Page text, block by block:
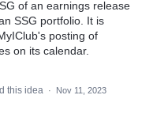
of an earnings release
SSG portfolio. It is
posting of
on its calendar.
this idea ·
Nov 11, 2023